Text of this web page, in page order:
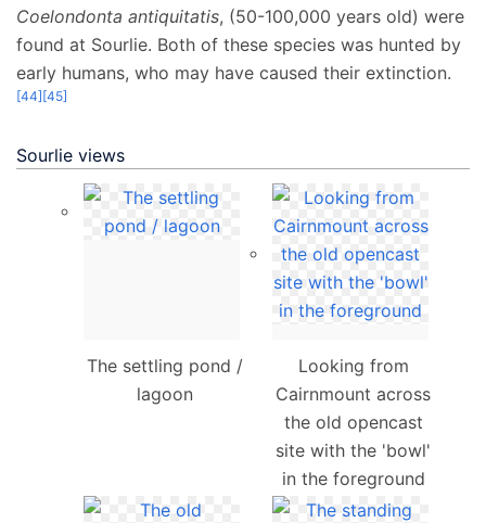
Coelondonta antiquitatis, (50-100,000 years old) were
found at Sourlie. Both of these species was hunted by
early humans, who may have caused their extinction.
[44][45]
Sourlie views
The settling pond /
lagoon
Looking from
Cairnmount across
the old opencast
site with the 'bowl'
in the foreground